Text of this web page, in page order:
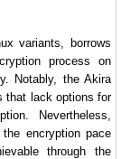
variants, borrows
process on
Notably, the Akira
that lack options for
Nevertheless,
encryption pace
through the